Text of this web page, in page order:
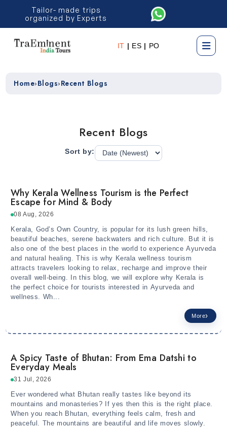
Tailor- made trips
organized by Experts
IT | ES | PO
Home› Blogs› Recent Blogs
Recent Blogs
Sort by:
Why Kerala Wellness Tourism is the Perfect
Escape for Mind & Body
08 Aug, 2026
Kerala, God’s Own Country, is popular for its lush green hills,
beautiful beaches, serene backwaters and rich culture. But it is
also one of the best places in the world to experience Ayurveda
and natural healing. This is why Kerala wellness tourism
attracts travelers looking to relax, recharge and improve their
overall well-being. In this blog, we will explore why Kerala is
the perfect choice for tourists interested in Ayurveda and
wellness. Wh...
More
A Spicy Taste of Bhutan: From Ema Datshi to
Everyday Meals
31 Jul, 2026
Ever wondered what Bhutan really tastes like beyond its
mountains and monasteries? If yes then this is the right place.
When you reach Bhutan, everything feels calm, fresh and
peaceful. The mountains are beautiful and life moves slowly.